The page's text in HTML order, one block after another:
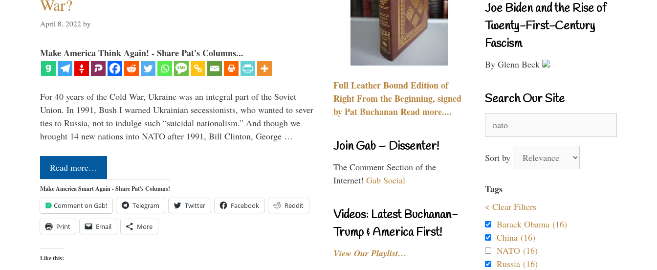
War?
April 8, 2022 by
Make America Think Again! - Share Pat's Columns...
For 40 years of the Cold War, Ukraine was an integral part of the Soviet
Union. In 1991, Bush I warned Ukrainian secessionists, who wanted to sever
ties to Russia, not to indulge such “suicidal nationalism.” And though we
brought 14 new nations into NATO after 1991, Bill Clinton, George …
Read more…
Make America Smart Again - Share Pat's Columns!
Comment on Gab! Telegram Twitter Facebook Reddit
Print Email More
Like this:
Full Leather Bound Edition of
Right From the Beginning, signed
by Pat Buchanan Read more....
Join Gab – Dissenter!
The Comment Section of the
Internet! Gab Social
Videos: Latest Buchanan-
Trump & America First!
View Our Playlist…
Joe Biden and the Rise of
Twenty-First-Century
Fascism
By Glenn Beck
Search Our Site
for:
Sort by
Tags
< Clear Filters
Barack Obama (16)
China (16)
NATO (16)
Russia (16)